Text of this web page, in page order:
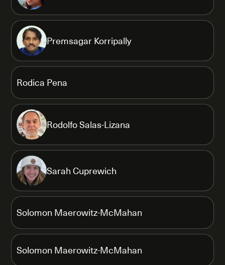
Premsagar Korripally
Rodica Pena
Rodolfo Salas-Lizana
Sarah Cuprewich
Solomon Maerowitz-McMahan
Solomon Maerowitz-McMahan